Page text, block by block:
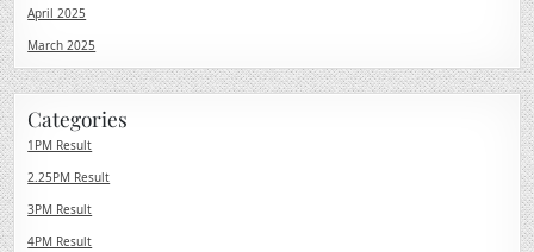
April 2025
March 2025
Categories
1PM Result
2.25PM Result
3PM Result
4PM Result